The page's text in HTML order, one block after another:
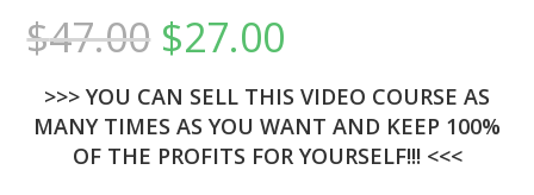
$47.00 $27.00
>>> YOU CAN SELL THIS VIDEO COURSE AS
MANY TIMES AS YOU WANT AND KEEP 100%
OF THE PROFITS FOR YOURSELF!!! <<<